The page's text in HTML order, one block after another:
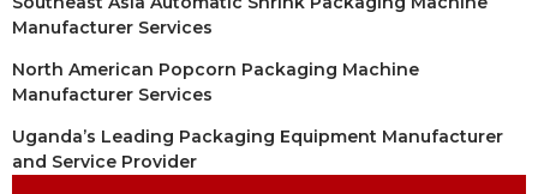
Manufacturer Services
North American Popcorn Packaging Machine
Manufacturer Services
Uganda’s Leading Packaging Equipment Manufacturer
and Service Provider